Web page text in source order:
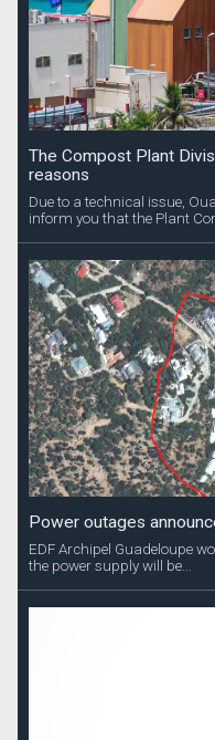
The Compost Plant
reasons
Due to a technical issue,
inform you that the Plant
Power outages
EDF Archipel Guadeloupe
the power supply will be...